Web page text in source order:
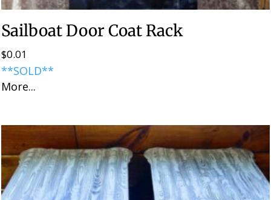
Sailboat Door Coat Rack
$0.01
**SOLD**
More...